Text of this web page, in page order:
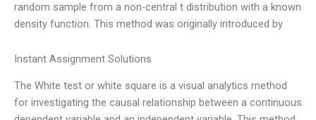
random sample from a non-central t distribution with a known
density function. This method was originally introduced by
Instant Assignment Solutions
The White test or white square is a visual analytics method
for investigating the causal relationship between a continuous